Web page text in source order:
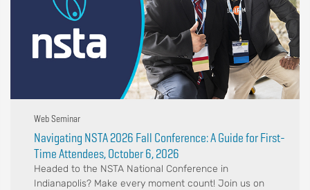
Web Seminar
Navigating NSTA 2026 Fall Conference: A Guide for First-
Time Attendees, October 6, 2026
Headed to the NSTA National Conference in
Indianapolis? Make every moment count! Join us on